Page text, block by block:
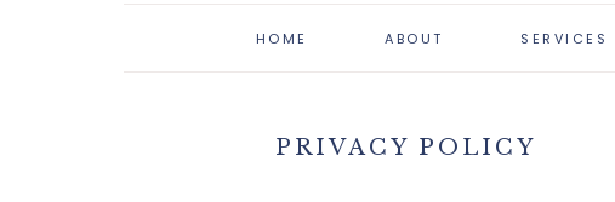
HOME ABOUT SERVICES
PRIVACY POLICY